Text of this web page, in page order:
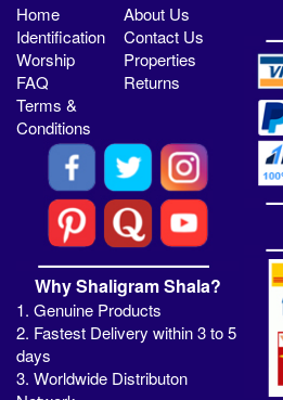
Home
About Us
Identification
Contact Us
Worship
Properties
FAQ
Returns
Terms &
Conditions
Why Shaligram Shala?
1. Genuine Products
2. Fastest Delivery within 3 to 5
days
3. Worldwide Distributon